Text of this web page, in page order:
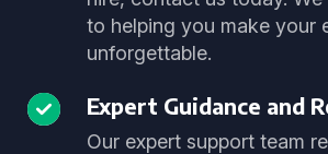
to helping you make your
unforgettable.
Expert Guidance and
Our expert support team